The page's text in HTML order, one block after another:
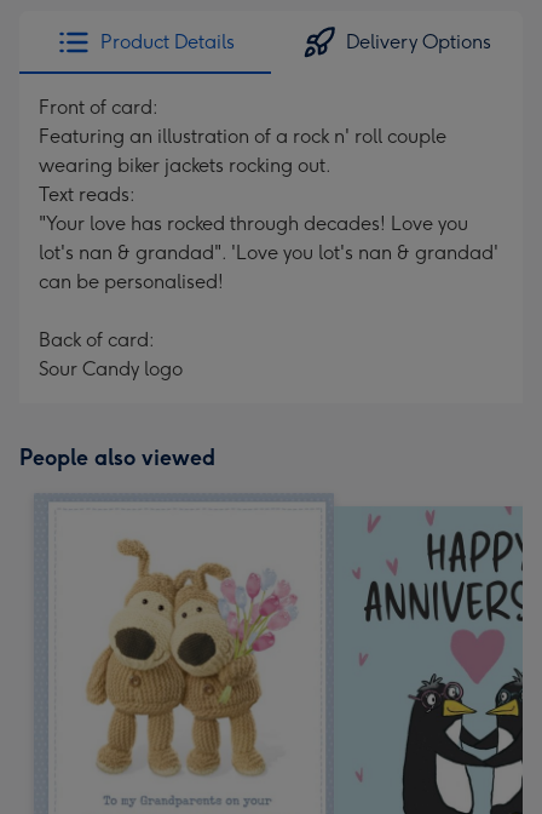
Product Details Delivery Options
Front of card:
Featuring an illustration of a rock n' roll couple
wearing biker jackets rocking out.
Text reads:
"Your love has rocked through decades! Love you
lot's nan & grandad". 'Love you lot's nan & grandad'
can be personalised!
Back of card:
Sour Candy logo
People also viewed